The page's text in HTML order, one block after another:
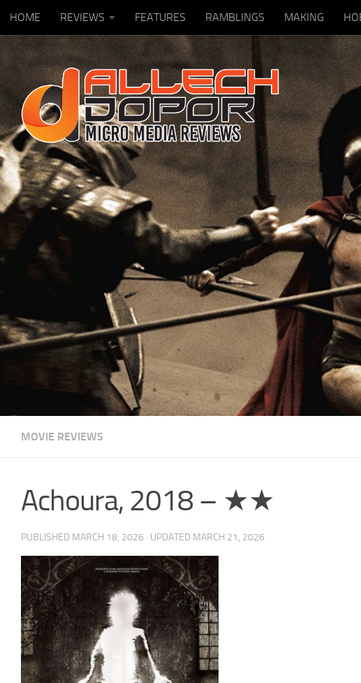
Skip to content
HOME REVIEWS FEATURES RAMBLINGS MAKING
MOVIE REVIEWS
Achoura, 2018 – ★★
PUBLISHED MARCH 18, 2026 · UPDATED MARCH 21, 2026